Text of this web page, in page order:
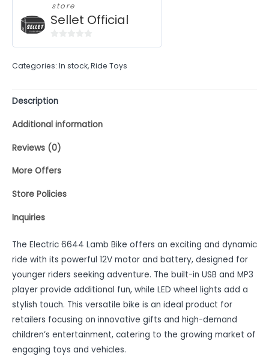
store
Sellet Official
of
Categories: In stock,Ride Toys
Description
Additional information
Reviews (0)
More Offers
Store Policies
Inquiries
The Electric 6644 Lamb Bike offers an exciting and dynamic
ride with its powerful 12V motor and battery, designed for
younger riders seeking adventure. The built-in USB and MP3
player provide additional fun, while LED wheel lights add a
stylish touch. This versatile bike is an ideal product for
retailers focusing on innovative gifts and high-demand
children’s entertainment, catering to the growing market of
engaging toys and vehicles.